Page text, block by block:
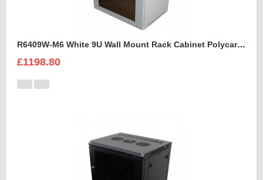
R6409W-M6 White 9U Wall Mount Rack Cabinet Polycarbonate Door
£1198.80